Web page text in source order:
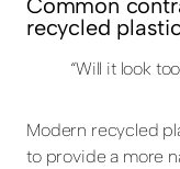
Common
recycled
“Will it look
Modern recycled
to provide a more